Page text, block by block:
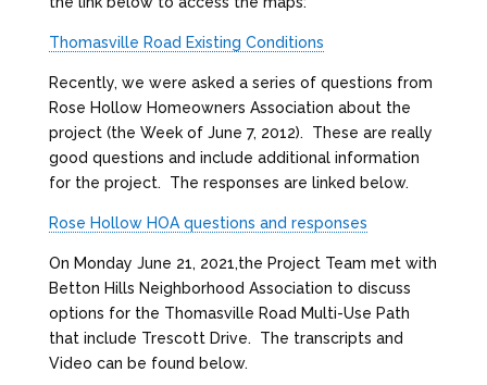
Thomasville Road Existing Conditions
Recently, we were asked a series of questions from
Rose Hollow Homeowners Association about the
project (the Week of June 7, 2012). These are really
good questions and include additional information
for the project. The responses are linked below.
Rose Hollow HOA questions and responses
On Monday June 21, 2021,the Project Team met with
Betton Hills Neighborhood Association to discuss
options for the Thomasville Road Multi-Use Path
that include Trescott Drive. The transcripts and
Video can be found below.